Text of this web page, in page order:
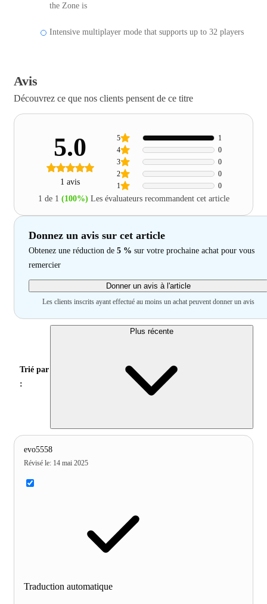
the Zone is
Intensive multiplayer mode that supports up to 32 players
Avis
Découvrez ce que nos clients pensent de ce titre
5.0
1 avis 1 0
2 0
3 0
4 0
5 1
1 de 1 (100%) Les évaluateurs recommandent cet article
Donnez un avis sur cet article
Obtenez une réduction de 5 % sur votre prochaine achat pour vous
remercier
Donner un avis à l'article
Les clients inscrits ayant effectué au moins un achat peuvent donner un avis
Trié par
:
Plus récente
evo5558
Révisé le: 14 mai 2025
Traduction automatique